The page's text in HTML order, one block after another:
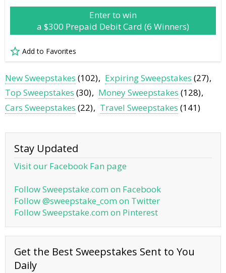
Enter to win
a $300 Prepaid Debit Card (6 Winners)
Add to Favorites
New Sweepstakes (102) Expiring Sweepstakes (27)
Top Sweepstakes (30) Money Sweepstakes (128)
Cars Sweepstakes (22) Travel Sweepstakes (141)
Stay Updated
Visit our Facebook Fan page
Follow Sweepstake.com on Facebook
Follow @sweepstake_com on Twitter
Follow Sweepstake.com on Pinterest
Get the Best Sweepstakes Sent to You
Daily